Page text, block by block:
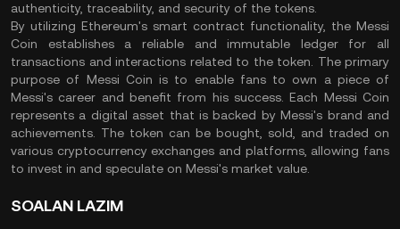
authenticity, traceability, and security of the tokens.
By utilizing Ethereum's smart contract functionality, the Messi
Coin establishes a reliable and immutable ledger for all
transactions and interactions related to the token. The primary
purpose of Messi Coin is to enable fans to own a piece of
Messi's career and benefit from his success. Each Messi Coin
represents a digital asset that is backed by Messi's brand and
achievements. The token can be bought, sold, and traded on
various cryptocurrency exchanges and platforms, allowing fans
to invest in and speculate on Messi's market value.
SOALAN LAZIM